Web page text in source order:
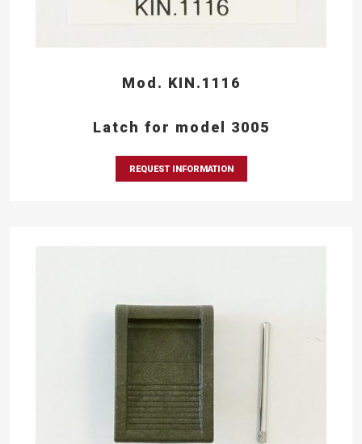
Mod. KIN.1116
Latch for model 3005
REQUEST INFORMATION